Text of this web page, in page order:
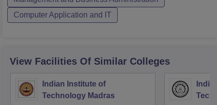
Computer Application and IT
View Facilities Of Similar Colleges
Indian Institute of
Technology Madras